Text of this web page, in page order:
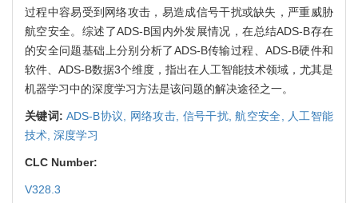
过程中容易受到网络攻击，易造成信号干扰或缺失，严重威胁
航空安全。综述了ADS-B国内外发展情况，在总结ADS-B存在
的安全问题基础上分别分析了ADS-B传输过程、ADS-B硬件和
软件、ADS-B数据3个维度，指出在人工智能技术领域，尤其是
机器学习中的深度学习方法是该问题的解决途径之一。
关键词:ADS-B协议, 网络攻击, 信号干扰,航空安全,
人工智能
技术, 深度学习
CLC Number:
V328.3